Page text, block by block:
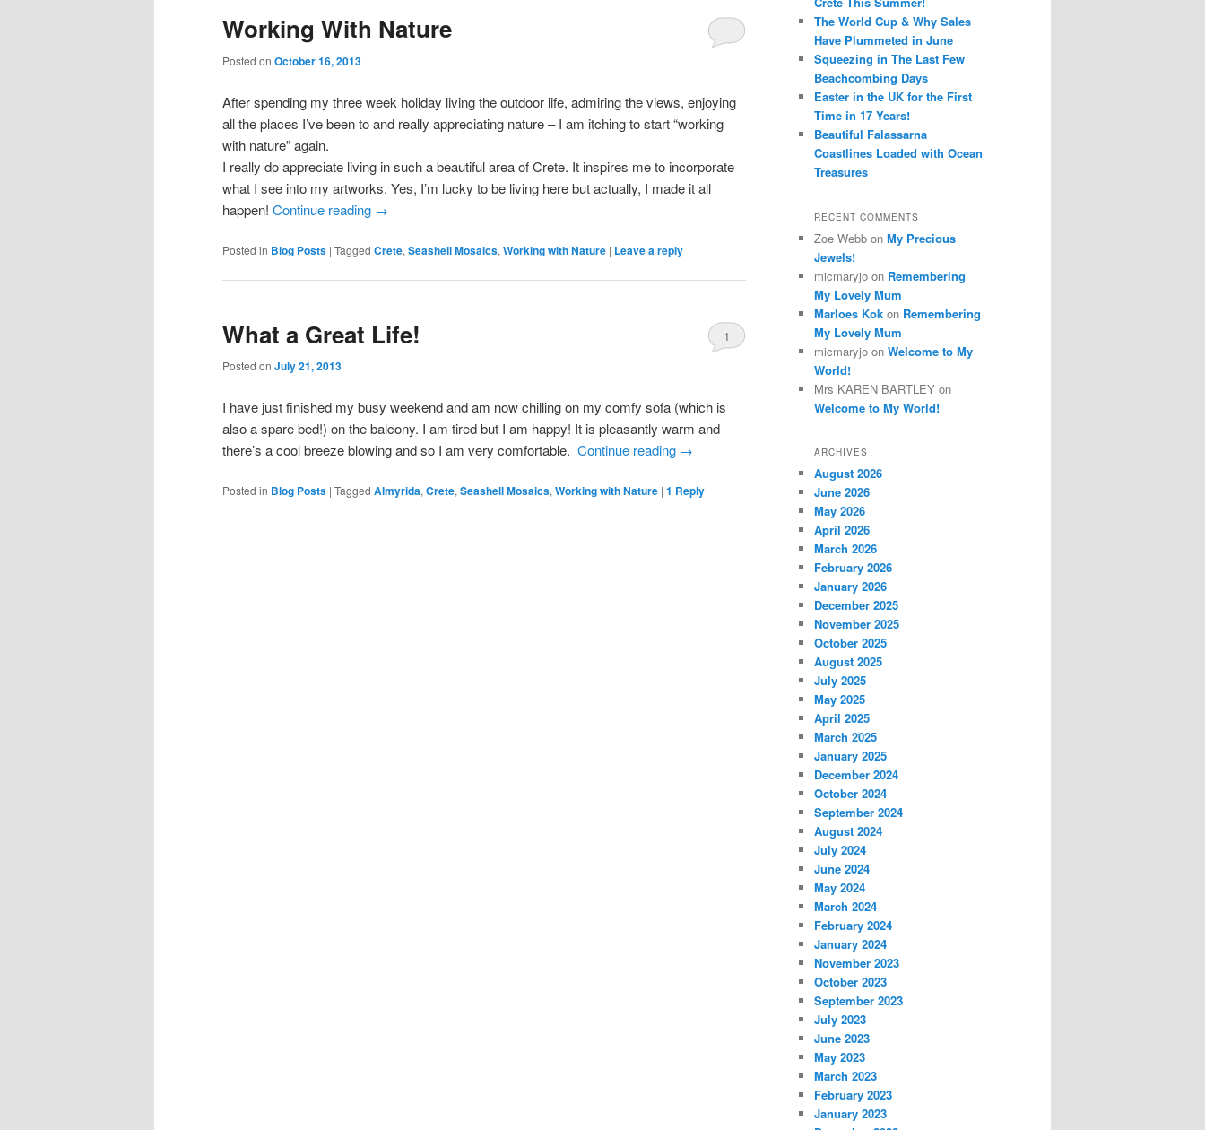
Working With Nature
Posted on October 16, 2013
After spending my three week holiday living the outdoor life, admiring the views, enjoying
all the places I’ve been to and really appreciating nature – I am itching to start “working
with nature” again.
I really do appreciate living in such a beautiful area of Crete. It inspires me to incorporate
what I see into my artworks. Yes, I’m lucky to be living here but actually, I made it all
happen! Continue reading →
Posted in Blog Posts | Tagged Crete, Seashell Mosaics, Working with Nature | Leave a reply
What a Great Life!
Posted on July 21, 2013
1
I have just finished my busy weekend and am now chilling on my comfy sofa (which is
also a spare bed!) on the balcony. I am tired but I am happy! It is pleasantly warm and
there’s a cool breeze blowing and so I am very comfortable. Continue reading →
Posted in Blog Posts | Tagged Almyrida, Crete, Seashell Mosaics, Working with Nature | 1 Reply
The World Cup & Why Sales
Have Plummeted in June
Squeezing in The Last Few
Beachcombing Days
Easter in the UK for the First
Time in 17 Years!
Beautiful Falassarna
Coastlines Loaded with Ocean
Treasures
RECENT COMMENTS
Zoe Webb on My Precious
Jewels!
micmaryjo on Remembering
My Lovely Mum
Marloes Kok on Remembering
My Lovely Mum
micmaryjo on Welcome to My
World!
Mrs KAREN BARTLEY on
Welcome to My World!
ARCHIVES
August 2026
June 2026
May 2026
April 2026
March 2026
February 2026
January 2026
December 2025
November 2025
October 2025
August 2025
July 2025
May 2025
April 2025
March 2025
January 2025
December 2024
October 2024
September 2024
August 2024
July 2024
June 2024
May 2024
March 2024
February 2024
January 2024
November 2023
October 2023
September 2023
July 2023
June 2023
May 2023
March 2023
February 2023
January 2023